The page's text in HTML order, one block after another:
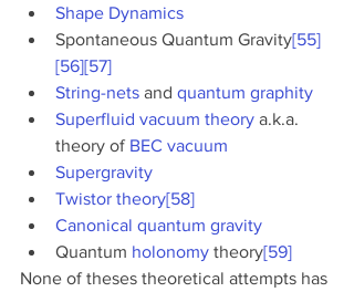
Shape Dynamics
Spontaneous Quantum Gravity[55]
[56][57]
String-nets and quantum graphity
Superfluid vacuum theory a.k.a.
theory of BEC vacuum
Supergravity
Twistor theory[58]
Canonical quantum gravity
Quantum holonomy theory[59]
None of theses theoretical attempts has